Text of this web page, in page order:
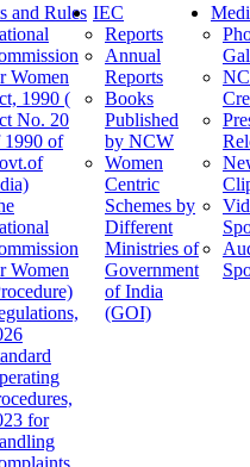
and Rules
Women
1990 (
No. 20
1990 of
Women
for
IEC
Reports
Annual
Reports
Books
Published
by NCW
Women
Centric
Schemes by
Different
Ministries of
Government
of India
(GOI)